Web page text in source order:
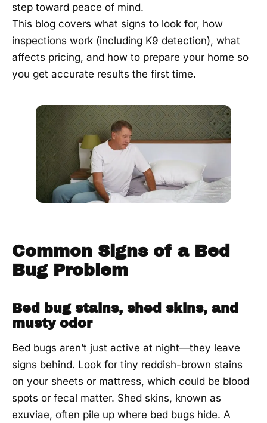
HELP?
We
answer
24/7
most
calls
turn
same-
step toward peace of mind.
This blog covers what signs to look for, how
inspections work (including K9 detection), what
affects pricing, and how to prepare your home so
you get accurate results the first time.
Common Signs of a Bed
Bug Problem
Bed bug stains, shed skins, and
musty odor
Bed bugs aren’t just active at night—they leave
signs behind. Look for tiny reddish-brown stains
on your sheets or mattress, which could be blood
spots or fecal matter. Shed skins, known as
exuviae, often pile up where bed bugs hide. A